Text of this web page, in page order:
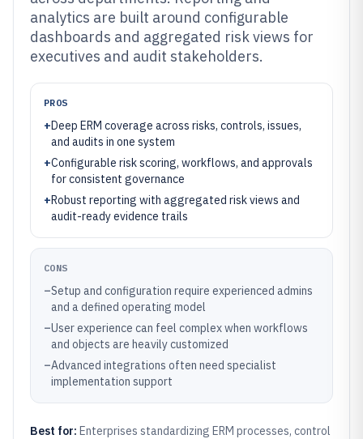
analytics are built around configurable
dashboards and aggregated risk views for
executives and audit stakeholders.
PROS
+Deep ERM coverage across risks, controls, issues,
and audits in one system
+Configurable risk scoring, workflows, and approvals
for consistent governance
+Robust reporting with aggregated risk views and
audit-ready evidence trails
CONS
–Setup and configuration require experienced admins
and a defined operating model
–User experience can feel complex when workflows
and objects are heavily customized
–Advanced integrations often need specialist
implementation support
Best for: Enterprises standardizing ERM processes, control